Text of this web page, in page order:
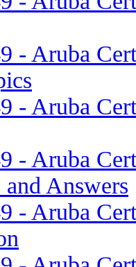
- Aruba
- Aruba
- Aruba
and Answers
- Aruba